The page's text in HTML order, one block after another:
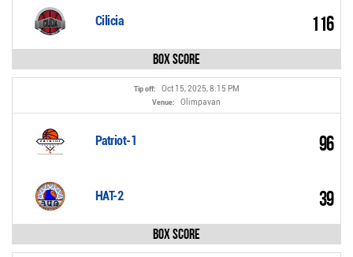
Cilicia 116
Box Score
Tip off: Oct 15, 2025, 8:15 PM
Venue: Olimpavan
Patriot-1 96
HAT-2 39
Box Score